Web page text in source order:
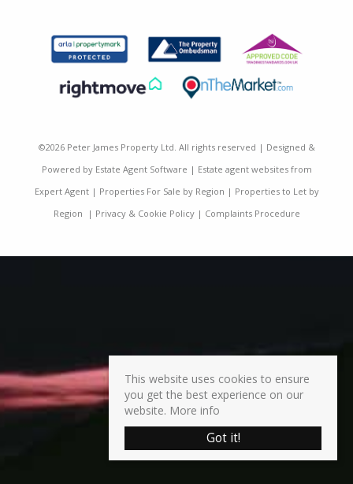
©2026 Peter James Property Ltd. All rights reserved | Designed &
Powered by Estate Agent Software | Estate agent websites from
Expert Agent| Properties For Sale by Region | Properties to Let by
Region | Privacy & Cookie Policy| Complaints Procedure
This website uses cookies to ensure
you get the best experience on our
website. More info
Got it!